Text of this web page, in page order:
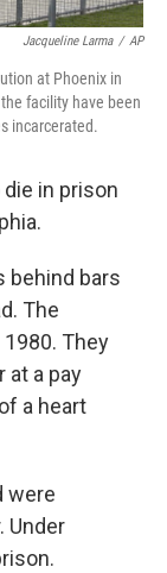
Jacqueline Larma / AP
at Phoenix in
facility have been
incarcerated.
in prison
behind bars
The
They
at a pay
a heart
were
Under